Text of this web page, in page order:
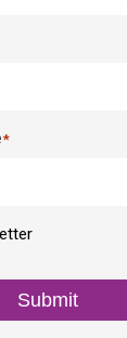
*
Submit